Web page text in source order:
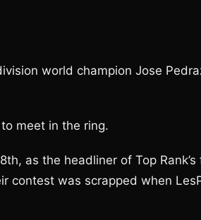
world champion Jose
meet in the ring.
as the headliner of Top
was scrapped when